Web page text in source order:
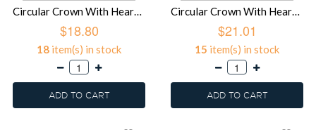
Circular Crown With Heart Cut-Out Rhodium Plated - 925 Sterling Silver Diamond Ear Studs SD51496
$18.80
18 item(s) in stock
ADD TO CART
Circular Crown With Heart Cut-Out Gold Plated - 925 Sterling Silver Diamond Ear Studs SD51495
$21.01
15 item(s) in stock
ADD TO CART